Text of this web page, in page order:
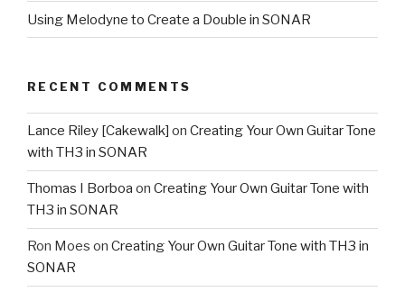
with TH3 in SONAR
TH3 in SONAR
Ron MoesonCreating Your Own Guitar Tone with TH3 in
SONAR
Alex Westner [Cakewalk]onCakewalk wants to tell your
story!
Richard C HunteronCakewalk wants to tell your story!